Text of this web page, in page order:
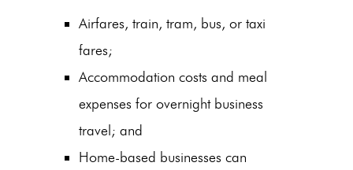
Airfares, train, tram, bus, or taxi
fares;
Accommodation costs and meal
expenses for overnight business
travel; and
Home-based businesses can